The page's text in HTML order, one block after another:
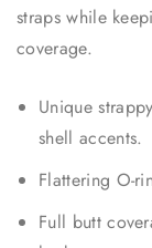
straps while
coverage.
Unique
shell accents.
Flattering O-
Full butt